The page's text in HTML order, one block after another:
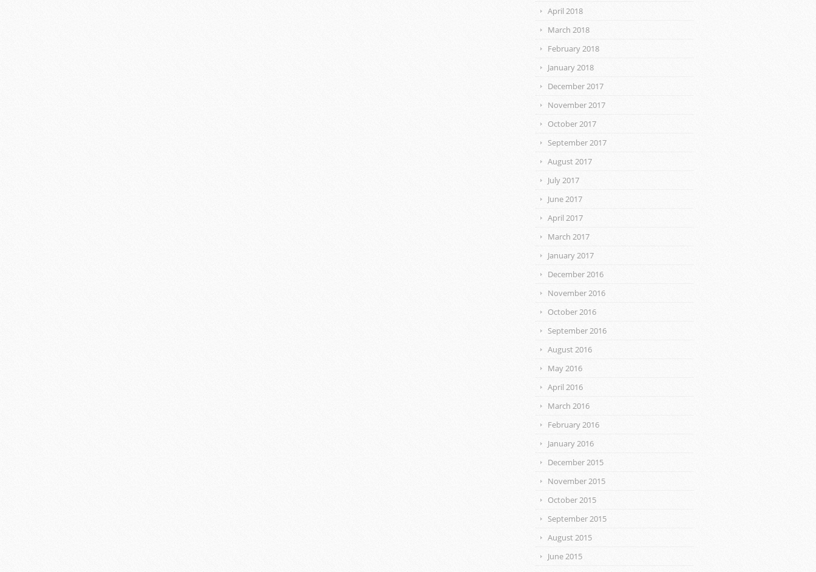
April 2018
March 2018
February 2018
January 2018
December 2017
November 2017
October 2017
September 2017
August 2017
July 2017
June 2017
April 2017
March 2017
January 2017
December 2016
November 2016
October 2016
September 2016
August 2016
May 2016
April 2016
March 2016
February 2016
January 2016
December 2015
November 2015
October 2015
September 2015
August 2015
June 2015